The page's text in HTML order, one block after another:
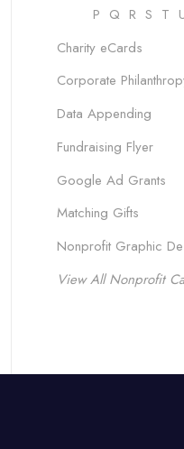
P Q RS T
Charity eCards
Corporate
Data Appending
Fundraising Flyer
Google Ad Grants
Matching Gifts
Nonprofit Graphic
View All Nonprofit